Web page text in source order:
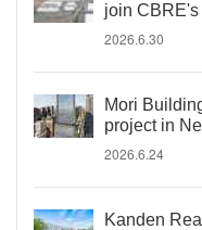
join
2026.6.30
Mori
project in
2026.6.24
Kanden